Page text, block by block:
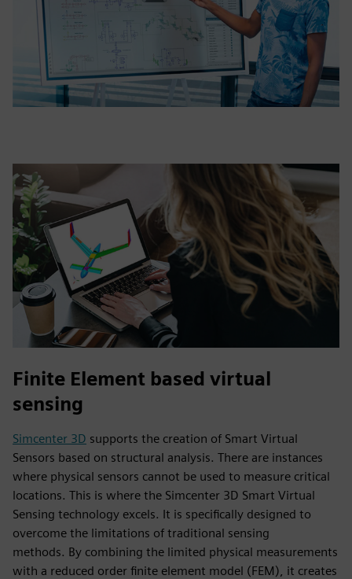
Finite Element based virtual
sensing
Simcenter 3D supports the creation of Smart Virtual
Sensors based on structural analysis. There are instances
where physical sensors cannot be used to measure critical
locations. This is where the Simcenter 3D Smart Virtual
Sensing technology excels. It is specifically designed to
overcome the limitations of traditional sensing
methods. By combining the limited physical measurements
with a reduced order finite element model (FEM), it creates